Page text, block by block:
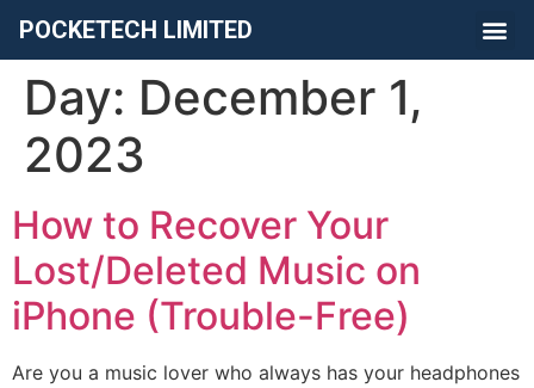
POCKETECH LIMITED
Day: December 1,
2023
How to Recover Your
Lost/Deleted Music on
iPhone (Trouble-Free)
Are you a music lover who always has your headphones